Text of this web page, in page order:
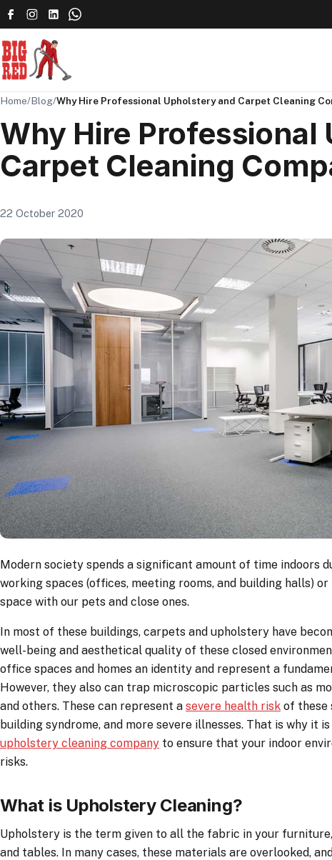
Home/Blog/Why Hire Professional Upholstery and Carpet Cleaning
Why Hire Professional
Carpet Cleaning
22 October 2020
Modern society spends a significant amount of time indoors
working spaces (offices, meeting rooms, and building halls)
space with our pets and close ones.
In most of these buildings, carpets and upholstery have
well-being and aesthetical quality of these closed
office spaces and homes an identity and represent a
However, they also can trap microscopic particles such as
and others. These can represent a severe health risk of these
building syndrome, and more severe illnesses. That is why it
upholstery cleaning company to ensure that your indoor
risks.
What is Upholstery Cleaning?
Upholstery is the term given to all the fabric in your
and tables. In many cases, these materials are overlooked,